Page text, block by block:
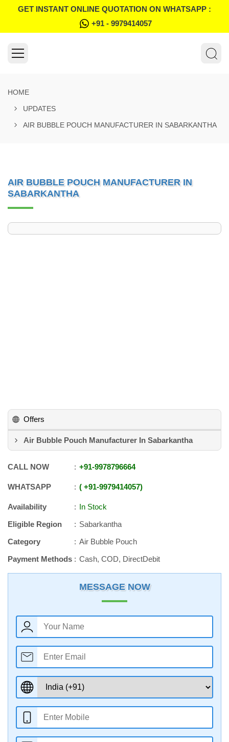
GET INSTANT ONLINE QUOTATION ON WHATSAPP :
+91 - 9979414057
HOME
UPDATES
AIR BUBBLE POUCH MANUFACTURER IN SABARKANTHA
AIR BUBBLE POUCH MANUFACTURER IN
SABARKANTHA
Offers
Air Bubble Pouch Manufacturer In Sabarkantha
CALL NOW +91-9978796664
WHATSAPP +91-9979414057
Availability
In Stock
Eligible Region
Sabarkantha
Category
Air Bubble Pouch
Payment Methods
Cash, COD, DirectDebit
MESSAGE NOW